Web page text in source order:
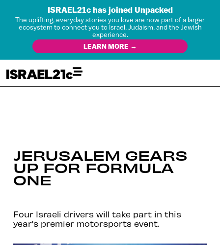
ISRAEL21c has joined Unpacked
The uplifting, everyday stories you love are now part of a larger
ecosystem to connect you to Israel, Judaism, and the Jewish
experience.
LEARN MORE →
JERUSALEM GEARS
UP FOR FORMULA
ONE
Four Israeli drivers will take part in this
year's premier motorsports event.